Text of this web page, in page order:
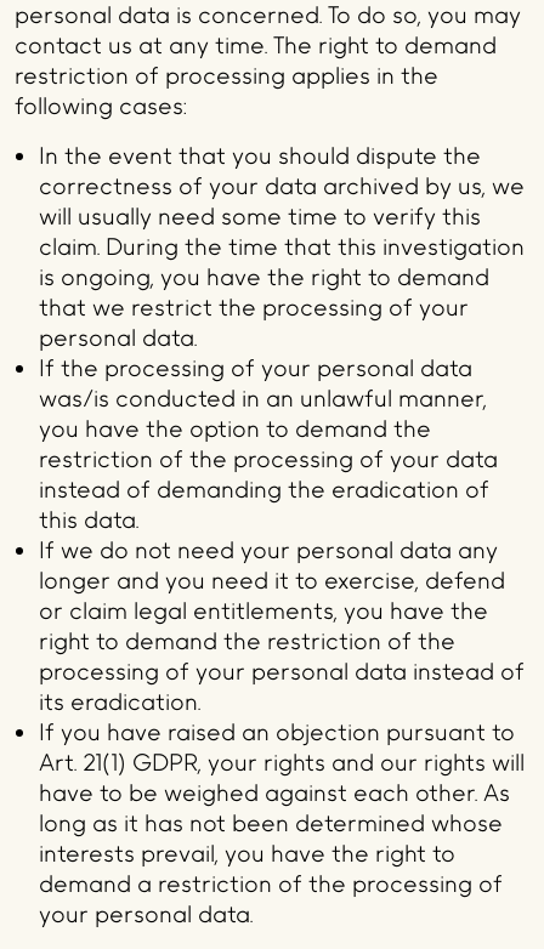
personal data is concerned. To do so, you may
contact us at any time. The right to demand
restriction of processing applies in the
following cases:
In the event that you should dispute the
correctness of your data archived by us, we
will usually need some time to verify this
claim. During the time that this investigation
is ongoing, you have the right to demand
that we restrict the processing of your
personal data.
If the processing of your personal data
was/is conducted in an unlawful manner,
you have the option to demand the
restriction of the processing of your data
instead of demanding the eradication of
this data.
If we do not need your personal data any
longer and you need it to exercise, defend
or claim legal entitlements, you have the
right to demand the restriction of the
processing of your personal data instead of
its eradication.
If you have raised an objection pursuant to
Art. 21(1) GDPR, your rights and our rights will
have to be weighed against each other. As
long as it has not been determined whose
interests prevail, you have the right to
demand a restriction of the processing of
your personal data.